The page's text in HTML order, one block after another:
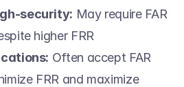
security: May require FAR
higher FRR
Often accept FAR
FRR and maximize